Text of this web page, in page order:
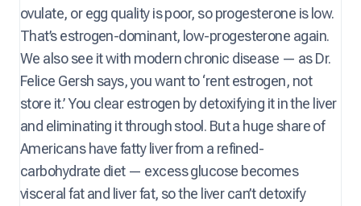
ovulate, or egg quality is poor, so progesterone is low.
That’s estrogen-dominant, low-progesterone again.
We also see it with modern chronic disease — as Dr.
Felice Gersh says, you want to ‘rent estrogen, not
store it.’ You clear estrogen by detoxifying it in the liver
and eliminating it through stool. But a huge share of
Americans have fatty liver from a refined-
carbohydrate diet — excess glucose becomes
visceral fat and liver fat, so the liver can’t detoxify